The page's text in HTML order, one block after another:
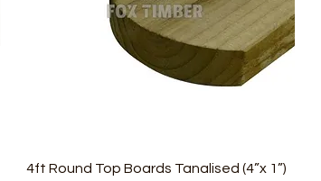
Quick View
4ft Round Top Boards Tanalised (4”x 1”)